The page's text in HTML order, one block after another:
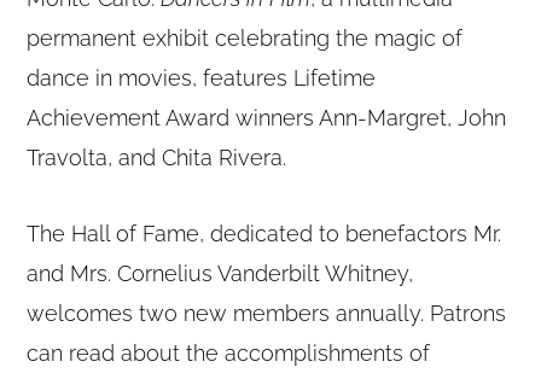
permanent exhibit celebrating the magic of
dance in movies, features Lifetime
Achievement Award winners Ann-Margret, John
Travolta, and Chita Rivera.
The Hall of Fame, dedicated to benefactors Mr.
and Mrs. Cornelius Vanderbilt Whitney,
welcomes two new members annually. Patrons
can read about the accomplishments of